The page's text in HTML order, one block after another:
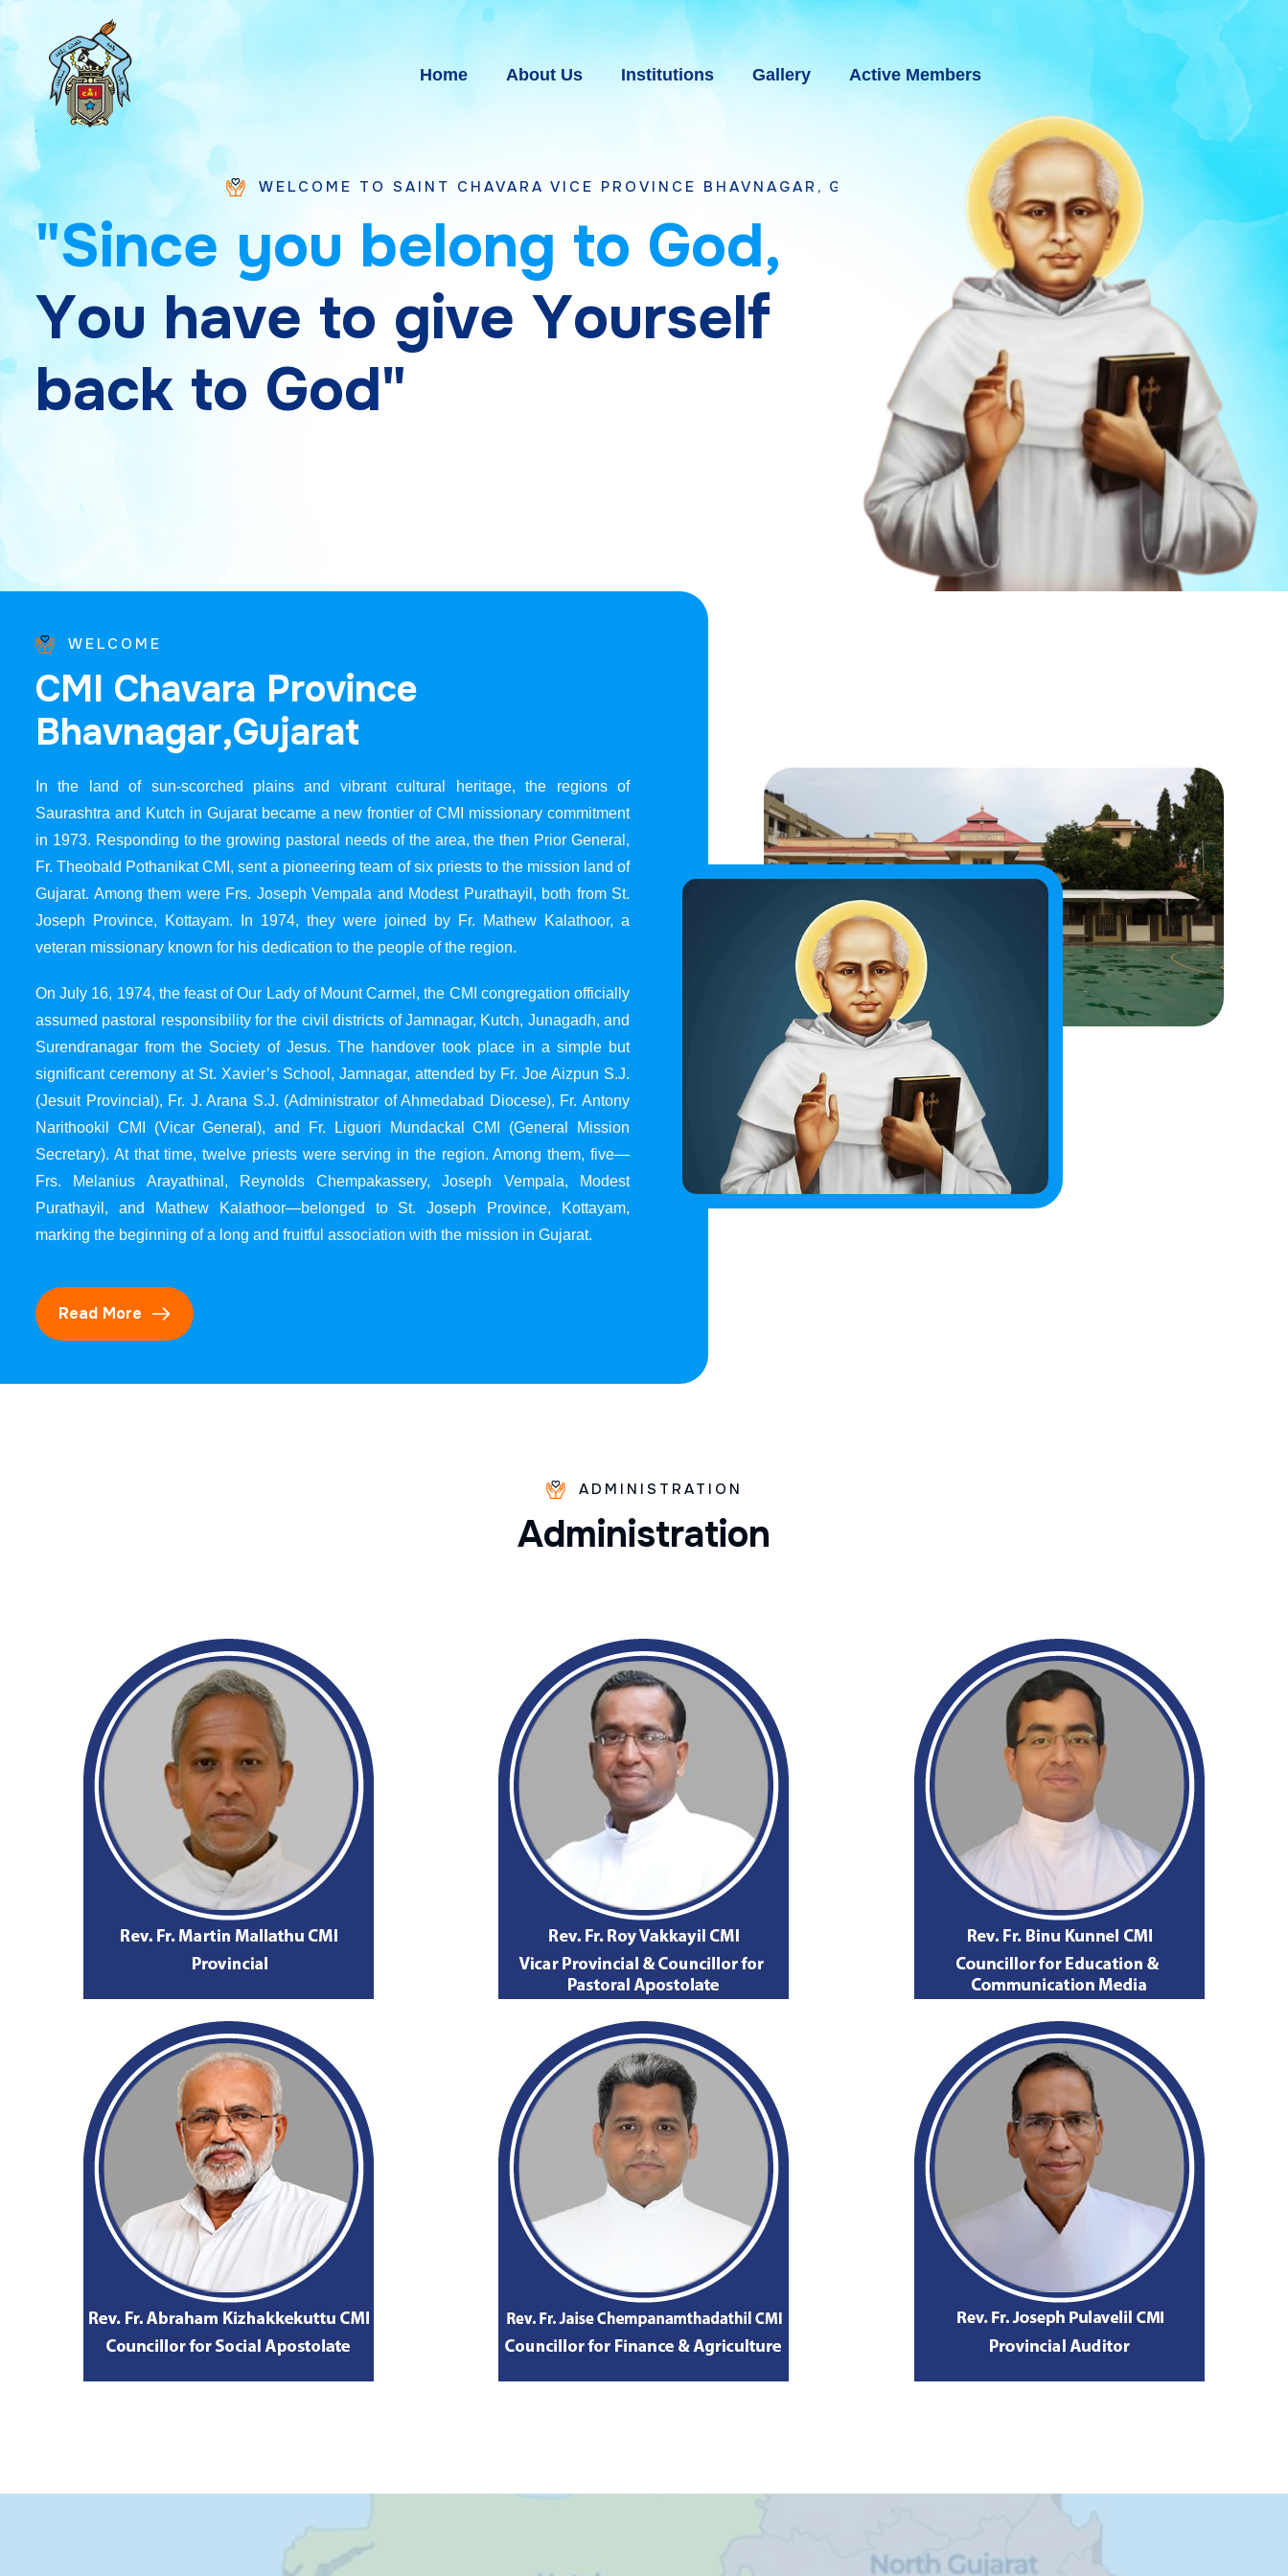
Home About Us Institutions Gallery Active Members
WELCOME TO SAINT CHAVARA VICE PROVINCE BHAVNAGAR, GUJARAT
"Since you belong to God,
You have to give Yourself
back to God"
WELCOME
CMI Chavara Province
Bhavnagar,Gujarat
In the land of sun-scorched plains and vibrant cultural heritage, the regions of
Saurashtra and Kutch in Gujarat became a new frontier of CMI missionary commitment
in 1973. Responding to the growing pastoral needs of the area, the then Prior General,
Fr. Theobald Pothanikat CMI, sent a pioneering team of six priests to the mission land of
Gujarat. Among them were Frs. Joseph Vempala and Modest Purathayil, both from St.
Joseph Province, Kottayam. In 1974, they were joined by Fr. Mathew Kalathoor, a
veteran missionary known for his dedication to the people of the region.
On July 16, 1974, the feast of Our Lady of Mount Carmel, the CMI congregation officially
assumed pastoral responsibility for the civil districts of Jamnagar, Kutch, Junagadh, and
Surendranagar from the Society of Jesus. The handover took place in a simple but
significant ceremony at St. Xavier’s School, Jamnagar, attended by Fr. Joe Aizpun S.J.
(Jesuit Provincial), Fr. J. Arana S.J. (Administrator of Ahmedabad Diocese), Fr. Antony
Narithookil CMI (Vicar General), and Fr. Liguori Mundackal CMI (General Mission
Secretary). At that time, twelve priests were serving in the region. Among them, five—
Frs. Melanius Arayathinal, Reynolds Chempakassery, Joseph Vempala, Modest
Purathayil, and Mathew Kalathoor—belonged to St. Joseph Province, Kottayam,
marking the beginning of a long and fruitful association with the mission in Gujarat.
Read More
ADMINISTRATION
Administration